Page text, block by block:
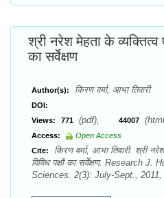
श्री नरेश मेहता के व्यक्तित्व
का सर्वेक्षण
Author(s): किरण वर्मा, आभा तिवारी
DOI:
Views:
771 (pdf), 44007
Access:
Open Access
Cite:
किरण वर्मा, आभा तिवारी. श्री
विविध पक्षों का सर्वेक्षण. Research
Sciences. 2(3): July-Sept., 2011,